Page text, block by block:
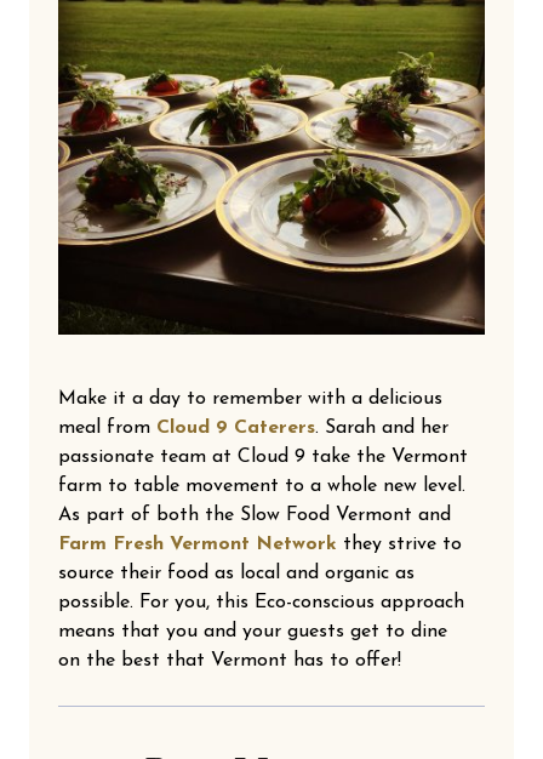
Make it a day to remember with a delicious
meal from Cloud 9 Caterers. Sarah and her
passionate team at Cloud 9 take the Vermont
farm to table movement to a whole new level.
As part of both the Slow Food Vermont and
Farm Fresh Vermont Network they strive to
source their food as local and organic as
possible. For you, this Eco-conscious approach
means that you and your guests get to dine
on the best that Vermont has to offer!